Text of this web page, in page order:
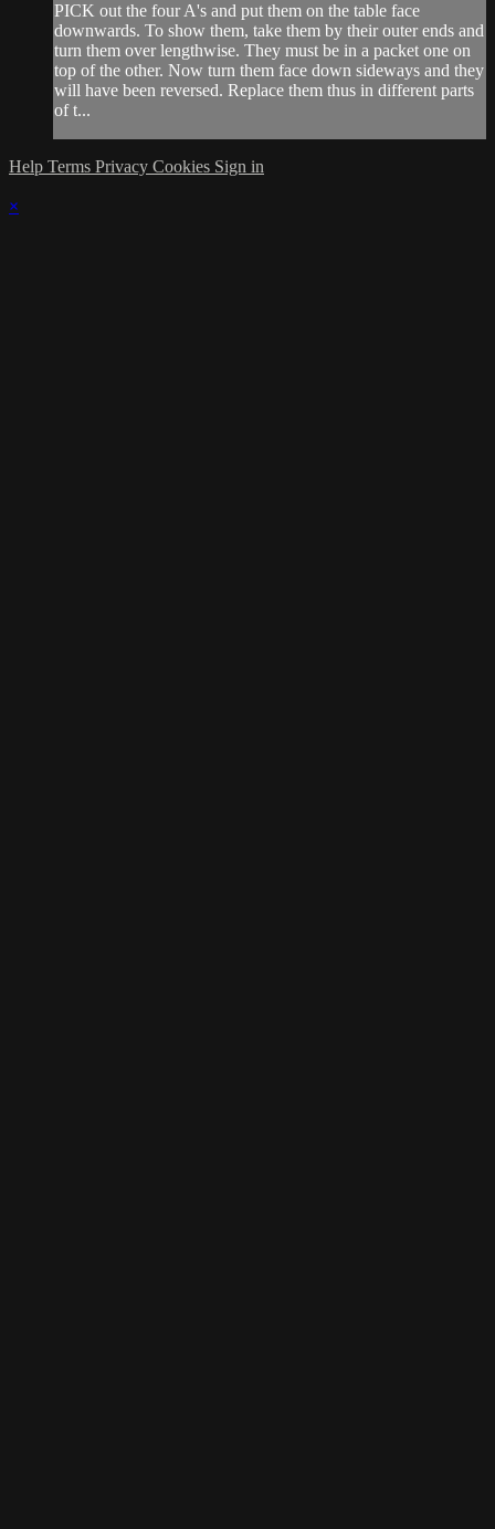
PICK out the four A's and put them on the table face
downwards. To show them, take them by their outer ends and
turn them over lengthwise. They must be in a packet one on
top of the other. Now turn them face down sideways and they
will have been reversed. Replace them thus in different parts
of t...
Help Terms Privacy Cookies Sign in
×